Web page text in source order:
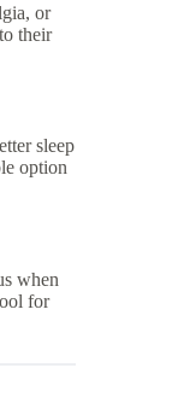
or
their
sleep
option
when
for